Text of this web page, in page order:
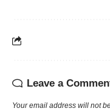
Leave a
Your email address will not